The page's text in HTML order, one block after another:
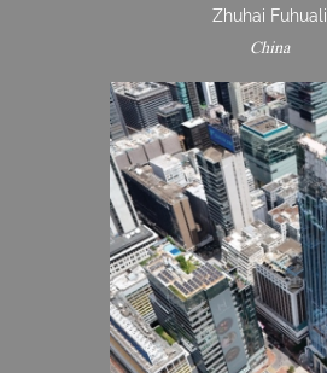
Zhuhai Fuhuali
China